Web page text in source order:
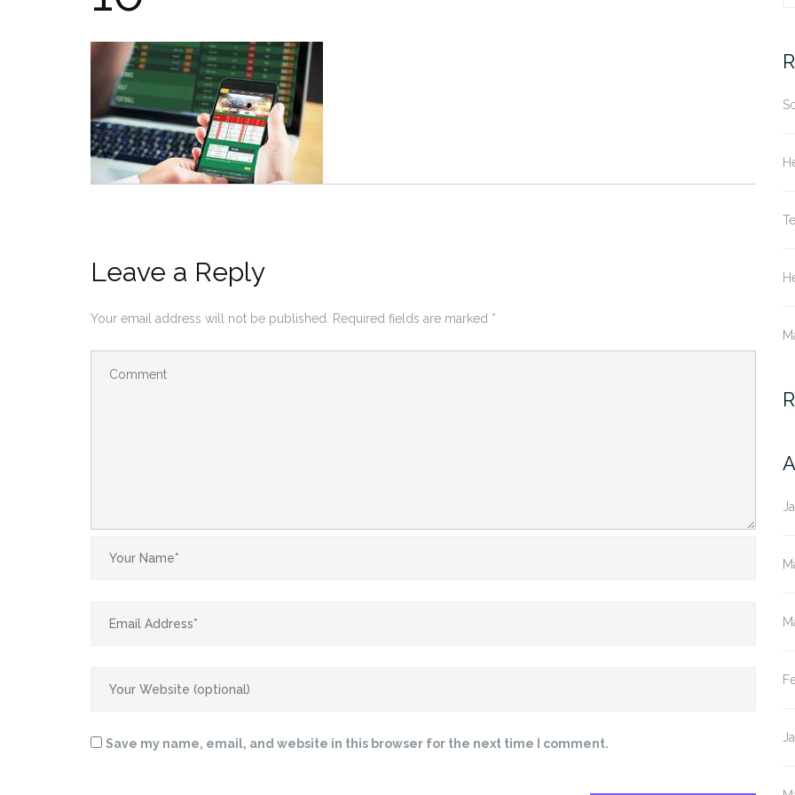
Leave a Reply
Your email address will not be published. Required fields are marked *
Save my name, email, and website in this browser for the next time I comment.